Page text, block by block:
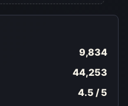
9,834
44,253
4.5 / 5